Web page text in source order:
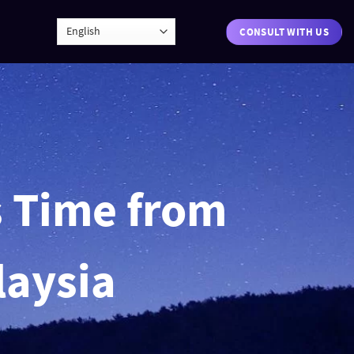
CONSULT WITH US
Time from